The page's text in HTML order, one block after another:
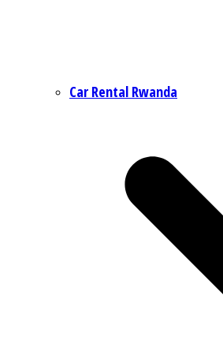
Car Rental Rwanda